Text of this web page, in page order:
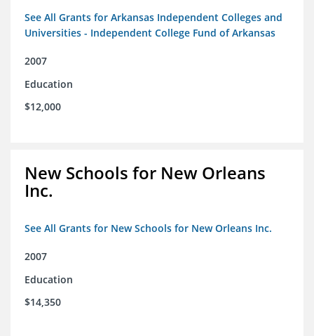
See All Grants for Arkansas Independent Colleges and
Universities - Independent College Fund of Arkansas
2007
Education
$12,000
New Schools for New Orleans
Inc.
See All Grants for New Schools for New Orleans Inc.
2007
Education
$14,350